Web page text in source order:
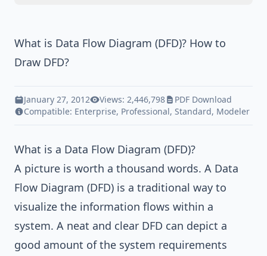
What is Data Flow Diagram (DFD)? How to
Draw DFD?
January 27, 2012 Views: 2,446,798
PDF Download
Compatible: Enterprise, Professional, Standard, Modeler
What is a Data Flow Diagram (DFD)?
A picture is worth a thousand words. A Data
Flow Diagram (DFD) is a traditional way to
visualize the information flows within a
system. A neat and clear DFD can depict a
good amount of the system requirements